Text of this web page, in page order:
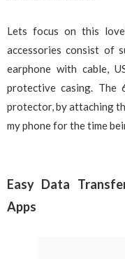
Lets focus on this
accessories consist of
earphone with cable,
protective casing. The
protector, by attaching
my phone for the time
Easy Data
Apps